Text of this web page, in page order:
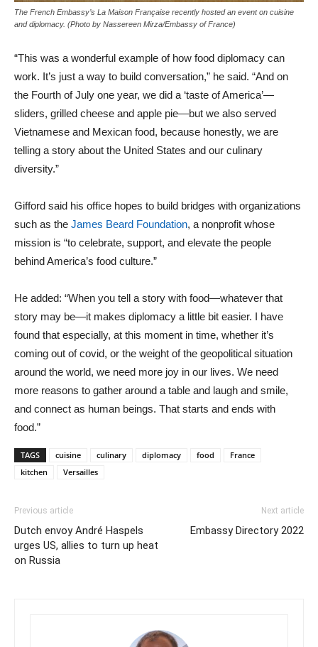
The French Embassy’s La Maison Française recently hosted an event on cuisine
and diplomacy. (Photo by Nassereen Mirza/Embassy of France)
“This was a wonderful example of how food diplomacy can
work. It’s just a way to build conversation,” he said. “And on
the Fourth of July one year, we did a ‘taste of America’—
sliders, grilled cheese and apple pie—but we also served
Vietnamese and Mexican food, because honestly, we are
telling a story about the United States and our culinary
diversity.”
Gifford said his office hopes to build bridges with organizations
such as the James Beard Foundation, a nonprofit whose
mission is “to celebrate, support, and elevate the people
behind America’s food culture.”
He added: “When you tell a story with food—whatever that
story may be—it makes diplomacy a little bit easier. I have
found that especially, at this moment in time, whether it’s
coming out of covid, or the weight of the geopolitical situation
around the world, we need more joy in our lives. We need
more reasons to gather around a table and laugh and smile,
and connect as human beings. That starts and ends with
food.”
TAGS cuisine culinary diplomacy food
France
kitchen
Versailles
Previous article
Dutch envoy André Haspels
urges US, allies to turn up heat
on Russia
Next article
Embassy Directory 2022